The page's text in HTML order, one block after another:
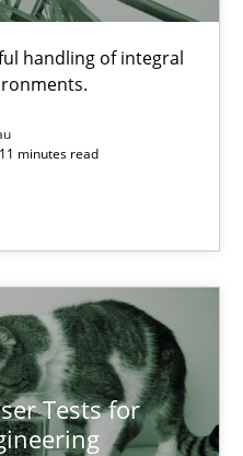
handling of integral
minutes read
Tests for
the IT side to business – and